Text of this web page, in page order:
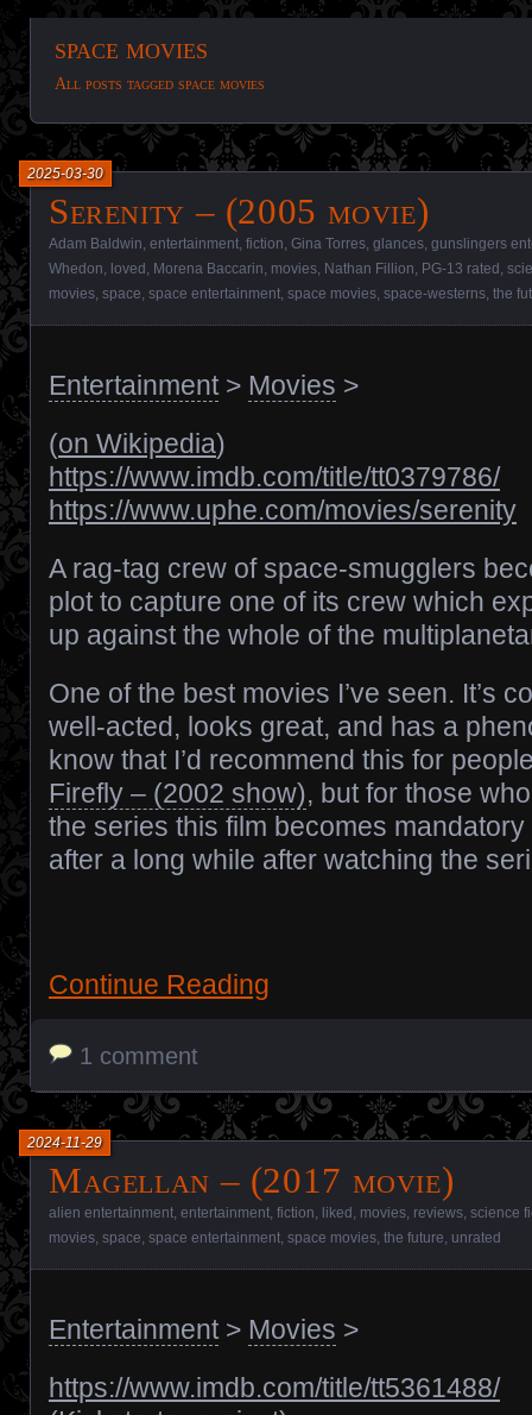
space movies
All posts tagged space movies
Serenity – (2005 movie)
2025-03-30
Adam Baldwin entertainment fiction Gina Torres glances gunslingers
Whedon loved Morena Baccarin movies Nathan Fillion PG-13 rated
movies space space entertainment space movies space-westerns the
Entertainment> Movies >
(on Wikipedia)
https://www.imdb.com/title/tt0379786/
https://www.uphe.com/movies/serenity
A rag-tag crew of space-smugglers
plot to capture one of its crew which
up against the whole of the
One of the best movies I’ve seen. It’s
well-acted, looks great, and has a
know that I’d recommend this for
Firefly – (2002 show), but for those
the series this film becomes
after a long while after watching the
Continue Reading
1 comment
Magellan – (2017 movie)
2024-11-29
alien entertainment entertainment fiction liked movies reviews science
movies space space entertainment space movies the future unrated
Entertainment> Movies >
https://www.imdb.com/title/tt5361488/